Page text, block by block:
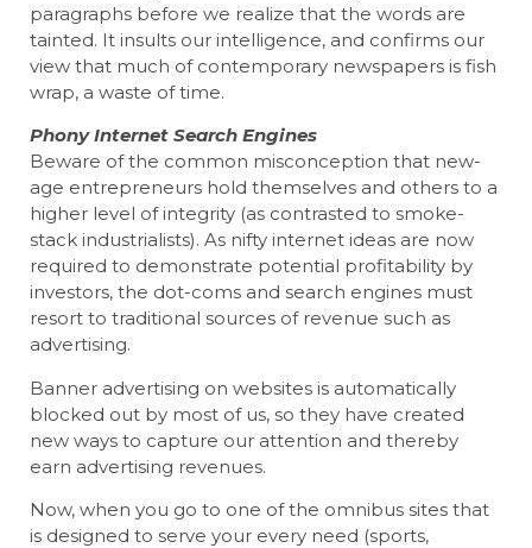
paragraphs before we realize that the words are
tainted. It insults our intelligence, and confirms our
view that much of contemporary newspapers is fish
wrap, a waste of time.
Phony Internet Search Engines
Beware of the common misconception that new-
age entrepreneurs hold themselves and others to a
higher level of integrity (as contrasted to smoke-
stack industrialists). As nifty internet ideas are now
required to demonstrate potential profitability by
investors, the dot-coms and search engines must
resort to traditional sources of revenue such as
advertising.
Banner advertising on websites is automatically
blocked out by most of us, so they have created
new ways to capture our attention and thereby
earn advertising revenues.
Now, when you go to one of the omnibus sites that
is designed to serve your every need (sports,